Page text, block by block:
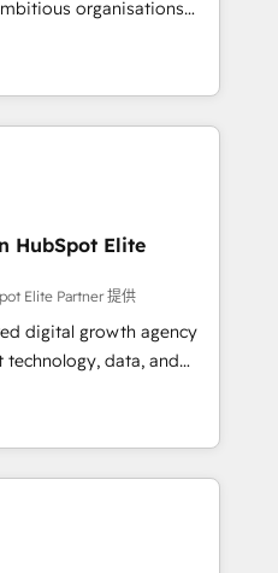
Mexico and Latin
organisations
and intelligence.
Ireland, and
of successful
market and enterprise
AI to design connected
scalable revenue
RevOps, CRM and data
and strategic marketing,
FLAIR framework
Elite
and technology to help
and grow stronger.
HubSpot Elite
Elite Partner 提供
digital growth agency
data, and
results. Founded in
Spain, LATAM, and
companies in building
customer success
combine human insight